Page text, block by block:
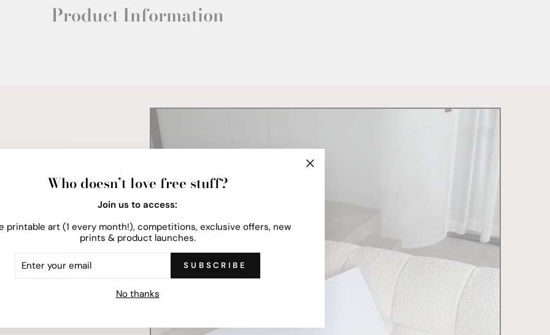
Product Information
Who doesn’t love free stuff?
Join us to access:
printable art (1 every month!), competitions, exclusive offers, new
prints & product launches.
SUBSCRIBE
No thanks